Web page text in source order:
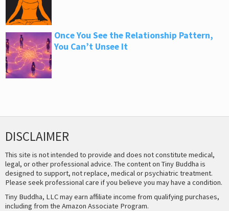
Once You See the Relationship Pattern,
You Can’t Unsee It
DISCLAIMER
This site is not intended to provide and does not constitute medical,
legal, or other professional advice. The content on Tiny Buddha is
designed to support, not replace, medical or psychiatric treatment.
Please seek professional care if you believe you may have a condition.
Tiny Buddha, LLC may earn affiliate income from qualifying purchases,
including from the Amazon Associate Program.